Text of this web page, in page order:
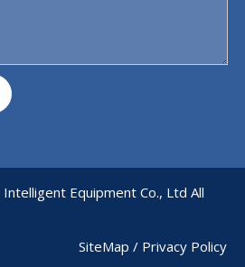
Intelligent Equipment Co., Ltd All
SiteMap / Privacy Policy